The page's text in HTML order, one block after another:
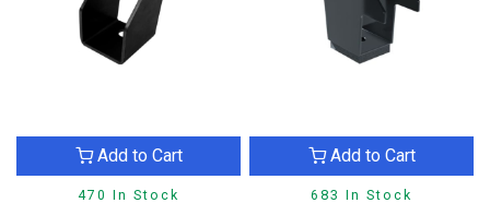
470 In Stock
Add to Cart
683 In Stock
Add to Cart